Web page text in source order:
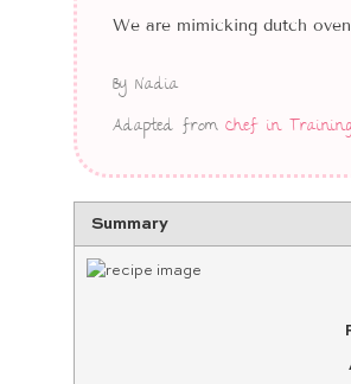
We are mimicking dutch
By Nadia
Adapted from Chef in Training
Summary